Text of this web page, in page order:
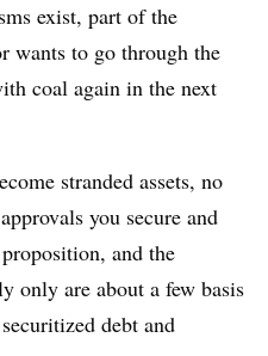
exist, part of the
wants to go through the
coal again in the next
stranded assets, no
you secure and
and the
only are about a few basis
debt and